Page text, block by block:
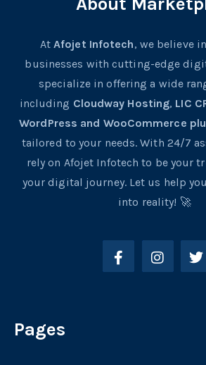
At Afojet Infotech, we believe
businesses with cutting-edge
specialize in offering a wide
including Cloudway Hosting, LIC
WordPress and WooCommerce
tailored to your needs. With 24/7
rely on Afojet Infotech to be your
your digital journey. Let us help
into reality! 🚀
Pages